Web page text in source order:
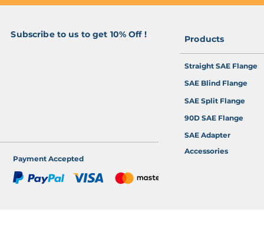
Subscribe to us to get 10% Off !
Payment Accepted
Products
Straight SAE Flange
SAE Blind Flange
SAE Split Flange
90D SAE Flange
SAE Adapter
Accessories